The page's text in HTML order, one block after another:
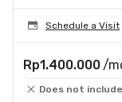
Schedule a Visit
Rp1.400.000 /
Does not